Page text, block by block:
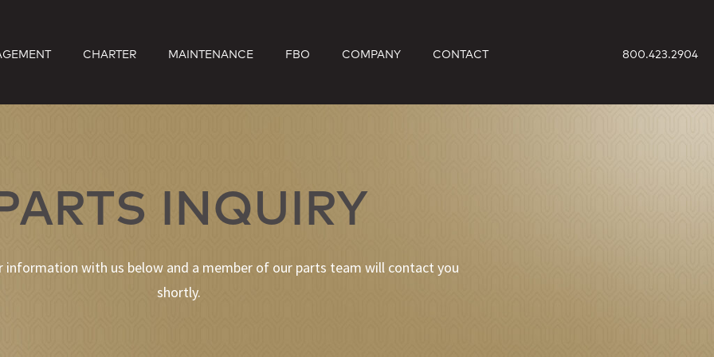
CHARTER MAINTENANCE FBO COMPANY CONTACT 800.423.2904
INQUIRY
information with us below and a member of our parts team will contact you
shortly.